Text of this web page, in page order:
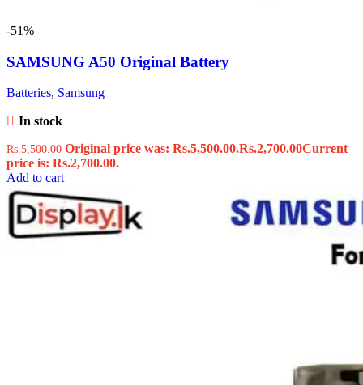
-51%
SAMSUNG A50 Original Battery
Batteries, Samsung
In stock
Rs.5,500.00 Original price was: Rs.5,500.00.Rs.2,700.00Current
price is: Rs.2,700.00.
Add to cart